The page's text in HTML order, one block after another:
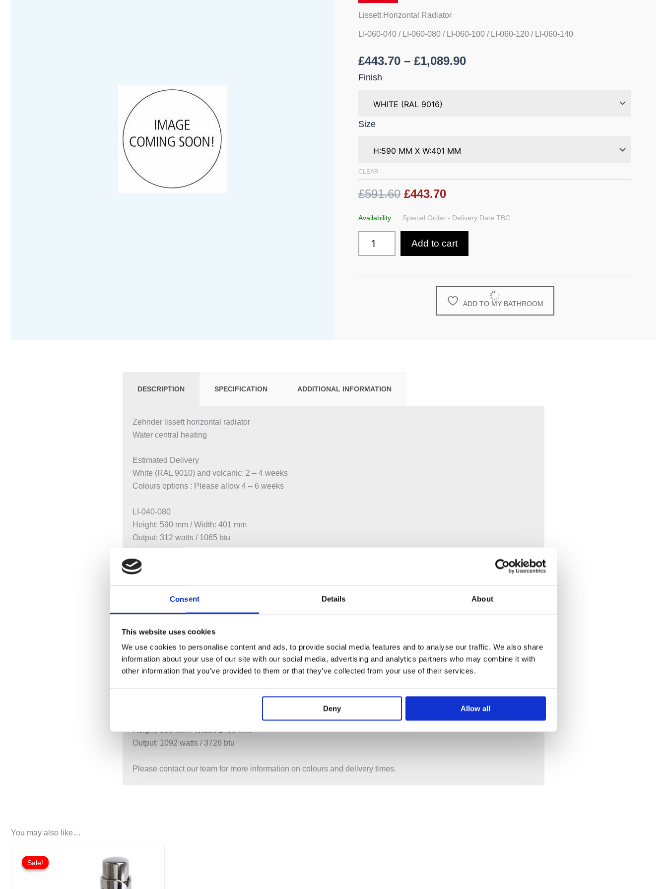
Consent Details About
This website uses cookies
We use cookies to personalise content and ads, to provide social media features and to analyse our traffic. We also share
information about your use of our site with our social media, advertising and analytics partners who may combine it with
other information that you’ve provided to them or that they’ve collected from your use of their services.
Deny Allow all
Lissett Horizontal Radiator
LI-060-040 / LI-060-080 / LI-060-100 / LI-060-120 / LI-060-140
£443.70 – £1,089.90
Finish
Size
CLEAR
£591.60 £443.70
Availability: Special Order - Delivery Date TBC
Add to cart
ADD TO MY BATHROOM
DESCRIPTION SPECIFICATION ADDITIONAL INFORMATION
Zehnder lissett horizontal radiator
Water central heating
Estimated Delivery
White (RAL 9010) and volcanic: 2 – 4 weeks
Colours options : Please allow 4 – 6 weeks
LI-040-080
Height: 590 mm / Width: 401 mm
Output: 312 watts / 1065 btu
LI-060-080
Height: 590 mm / Width: 804 mm
LI-060-100
Height: 590 mm / Width: 1006 mm
LI-060-120
Output: 936 watts / 3194 btu
Height: 590 mm / Width: 1409 mm
Output: 1092 watts / 3726 btu
Please contact our team for more information on colours and delivery times.
You may also like…
Sale!
Sale!
range:
£175.50
through
£268.20
product
has